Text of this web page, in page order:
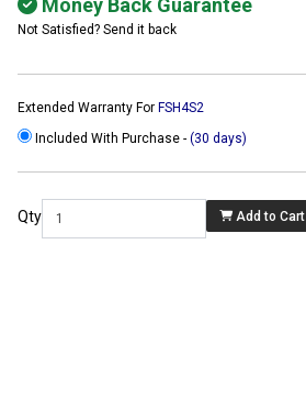
Not Satisfied? Send it back
Extended Warranty For FSH4S2
Included With Purchase - (30 days)
Qty Add to Cart